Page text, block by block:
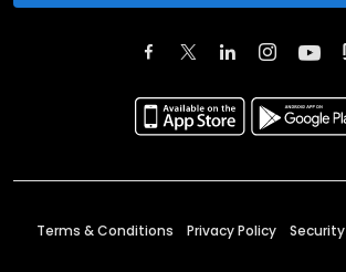
Terms & Conditions Privacy Policy Security